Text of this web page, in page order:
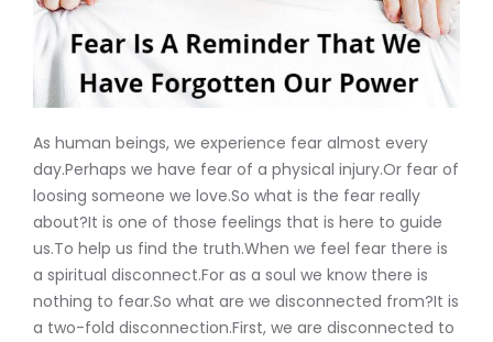
As human beings, we experience fear almost every
day.Perhaps we have fear of a physical injury.Or fear of
loosing someone we love.So what is the fear really
about?It is one of those feelings that is here to guide
us.To help us find the truth.When we feel fear there is
a spiritual disconnect.For as a soul we know there is
nothing to fear.So what are we disconnected from?It is
a two-fold disconnection.First, we are disconnected to